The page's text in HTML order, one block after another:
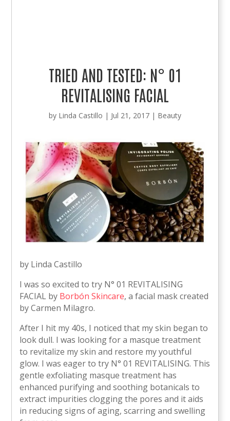
TRIED AND TESTED: N° 01
REVITALISING FACIAL
by Linda Castillo | Jul 21, 2017 | Beauty
by Linda Castillo
I was so excited to try N° 01 REVITALISING
FACIAL by Borbón Skincare, a facial mask created
by Carmen Milagro.
After I hit my 40s, I noticed that my skin began to
look dull. I was looking for a masque treatment
to revitalize my skin and restore my youthful
glow. I was eager to try N° 01 REVITALISING. This
gentle exfoliating masque treatment has
enhanced purifying and soothing botanicals to
extract impurities clogging the pores and it aids
in reducing signs of aging, scarring and swelling